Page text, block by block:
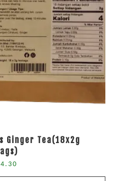
Ginger Tea(18x2g